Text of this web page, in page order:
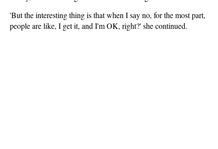
'But the interesting thing is that when I say no, for the most part,
people are like, I get it, and I'm OK, right?' she continued.